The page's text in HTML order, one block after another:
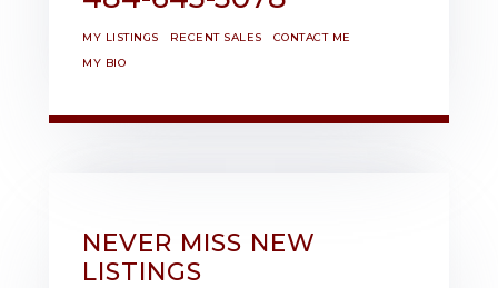
MY LISTINGS RECENT SALES
CONTACT ME
MY BIO
NEVER MISS NEW
LISTINGS